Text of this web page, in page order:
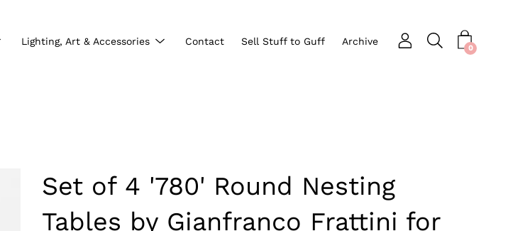
submenu
Lighting, Art & Accessories
Show
submenu
Contact Sell Stuff to Guff Archive Open search bar
0
Set of 4 '780' Round Nesting
Tables by Gianfranco Frattini for